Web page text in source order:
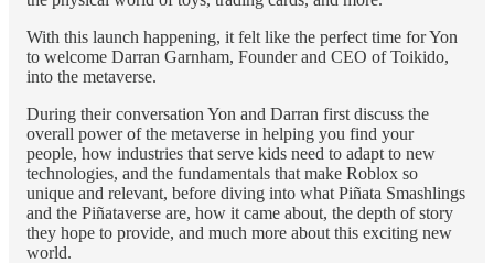
With this launch happening, it felt like the perfect time for Yon
to welcome Darran Garnham, Founder and CEO of Toikido,
into the metaverse.
During their conversation Yon and Darran first discuss the
overall power of the metaverse in helping you find your
people, how industries that serve kids need to adapt to new
technologies, and the fundamentals that make Roblox so
unique and relevant, before diving into what Piñata Smashlings
and the Piñataverse are, how it came about, the depth of story
they hope to provide, and much more about this exciting new
world.